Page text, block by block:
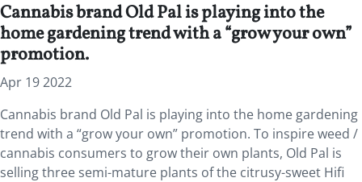
Cannabis brand Old Pal is playing into the
home gardening trend with a “grow your own”
promotion.
Apr 19 2022
Cannabis brand Old Pal is playing into the home gardening
trend with a “grow your own” promotion. To inspire weed /
cannabis consumers to grow their own plants, Old Pal is
selling three semi-mature plants of the citrusy-sweet Hifi